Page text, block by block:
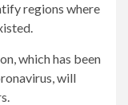
regions where
which has been
will